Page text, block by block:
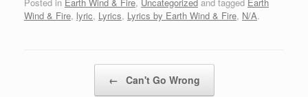
wealth then it will be well
Wind & Fire, lyric, Lyrics, Lyrics by Earth Wind & Fire, N/A.
← Can't Go Wrong